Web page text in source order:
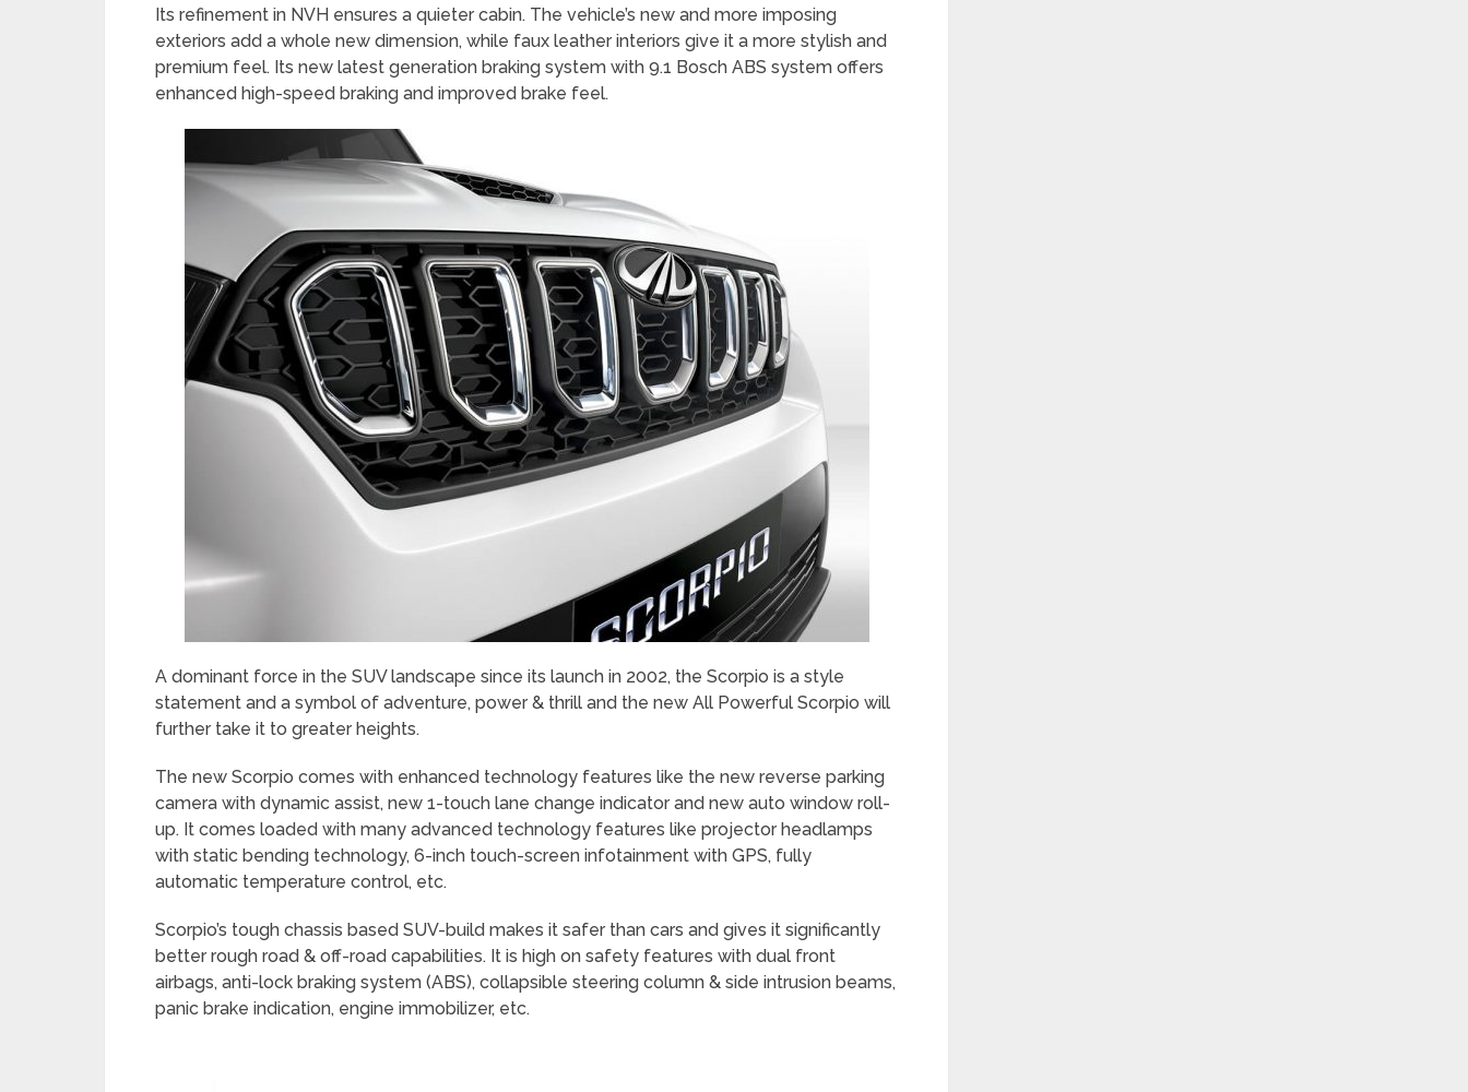
Its refinement in NVH ensures a quieter cabin. The vehicle’s new and more imposing
exteriors add a whole new dimension, while faux leather interiors give it a more stylish and
premium feel. Its new latest generation braking system with 9.1 Bosch ABS system offers
enhanced high-speed braking and improved brake feel.
A dominant force in the SUV landscape since its launch in 2002, the Scorpio is a style
statement and a symbol of adventure, power & thrill and the new All Powerful Scorpio will
further take it to greater heights.
The new Scorpio comes with enhanced technology features like the new reverse parking
camera with dynamic assist, new 1-touch lane change indicator and new auto window roll-
up. It comes loaded with many advanced technology features like projector headlamps
with static bending technology, 6-inch touch-screen infotainment with GPS, fully
automatic temperature control, etc.
Scorpio’s tough chassis based SUV-build makes it safer than cars and gives it significantly
better rough road & off-road capabilities. It is high on safety features with dual front
airbags, anti-lock braking system (ABS), collapsible steering column & side intrusion beams,
panic brake indication, engine immobilizer, etc.